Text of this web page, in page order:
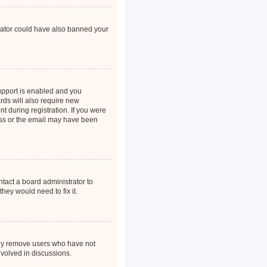
could have also banned your
is enabled and you
will also require new
during registration. If you were
or the email may have been
a board administrator to
would need to fix it.
remove users who have not
in discussions.